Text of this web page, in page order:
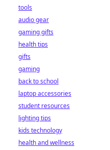
tools
audio gear
gaming gifts
health tips
gifts
gaming
back to school
laptop accessories
student resources
lighting tips
kids technology
health and wellness